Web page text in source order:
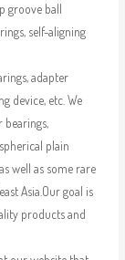
groove ball
self-aligning
adapter
device, etc. We
bearings,
plain
well as some rare
Asia.Our goal is
products and